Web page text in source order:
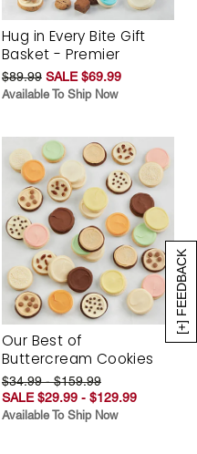
[+] FEEDBACK
Hug in Every Bite Gift
Basket - Premier
$89.99 SALE $69.99
Available To Ship Now
Our Best of
Buttercream Cookies
$34.99 - $159.99
SALE $29.99 - $129.99
Available To Ship Now